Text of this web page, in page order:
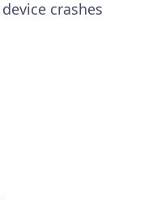
crashes